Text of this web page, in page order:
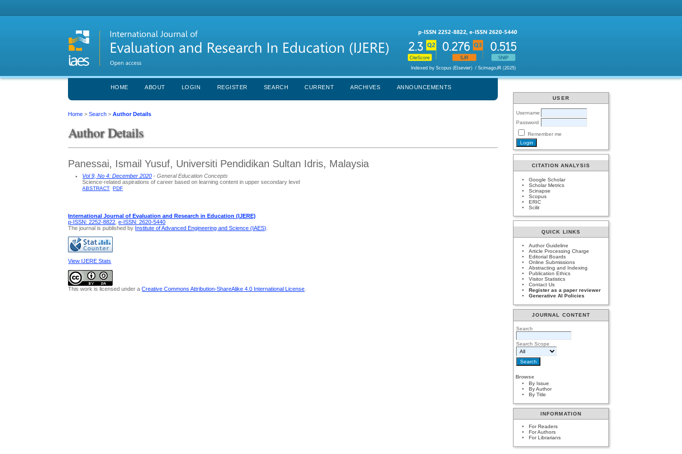
USER
Username
Password
Remember me
CITATION ANALYSIS
Google Scholar
Scholar Metrics
Scinapse
Scopus
ERIC
Scilit
QUICK LINKS
Author Guideline
Article Processing Charge
Editorial Boards
Online Submissions
Abstracting and Indexing
Publication Ethics
Visitor Statistics
Contact Us
Register as a paper reviewer
Generative AI Policies
JOURNAL CONTENT
Search
Search Scope
Browse
By Issue
By Author
By Title
INFORMATION
For Readers
For Authors
For Librarians
HOME ABOUT LOGIN REGISTER SEARCH CURRENT ARCHIVES ANNOUNCEMENTS
Home >Search >Author Details
Author Details
Panessai, Ismail Yusuf, Universiti Pendidikan Sultan Idris, Malaysia
Vol 9, No 4: December 2020 - General Education Concepts
Science-related aspirations of career based on learning content in upper secondary level
ABSTRACT PDF
International Journal of Evaluation and Research in Education (IJERE)
p-ISSN: 2252-8822 ,e-ISSN: 2620-5440
The journal is published by Institute of Advanced Engineering and Science (IAES)
View IJERE Stats
This work is licensed under aCreative Commons Attribution-ShareAlike 4.0 International License